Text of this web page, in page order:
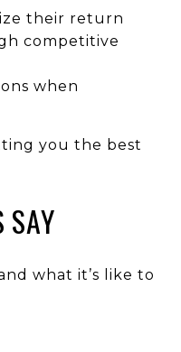
their return
competitive
when
you the best
SAY
what it’s like to